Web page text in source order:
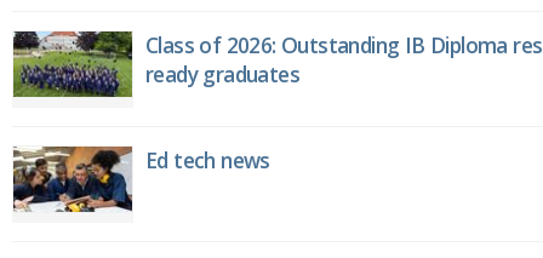
Class of 2026: Outstanding IB Diploma
ready graduates
Ed tech news